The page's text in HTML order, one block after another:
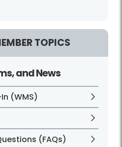
TOPICS
and News
(WMS)
(FAQs)